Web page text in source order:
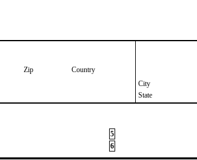
Zip
Country
City
State
5
6